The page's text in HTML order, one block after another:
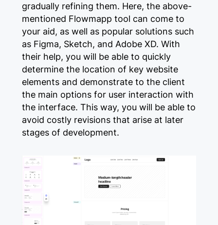
gradually refining them. Here, the above-
mentioned Flowmapp tool can come to
your aid, as well as popular solutions such
as Figma, Sketch, and Adobe XD. With
their help, you will be able to quickly
determine the location of key website
elements and demonstrate to the client
the main options for user interaction with
the interface. This way, you will be able to
avoid costly revisions that arise at later
stages of development.